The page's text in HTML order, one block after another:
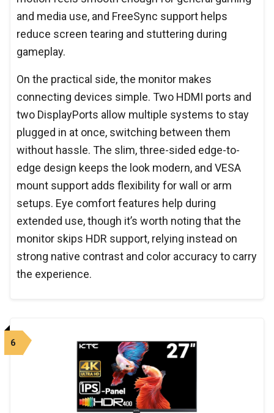
and media use, and FreeSync support helps
reduce screen tearing and stuttering during
gameplay.
On the practical side, the monitor makes
connecting devices simple. Two HDMI ports and
two DisplayPorts allow multiple systems to stay
plugged in at once, switching between them
without hassle. The slim, three-sided edge-to-
edge design keeps the look modern, and VESA
mount support adds flexibility for wall or arm
setups. Eye comfort features help during
extended use, though it’s worth noting that the
monitor skips HDR support, relying instead on
strong native contrast and color accuracy to carry
the experience.
6